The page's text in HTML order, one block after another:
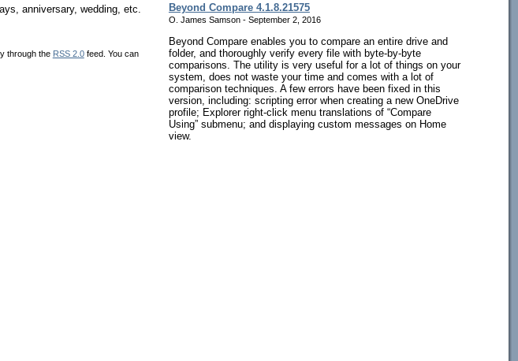
anniversary, wedding, etc.
through the RSS 2.0feed. You can
Beyond Compare 4.1.8.21575
O. James Samson - September 2, 2016
Beyond Compare enables you to compare an entire drive and
folder, and thoroughly verify every file with byte-by-byte
comparisons. The utility is very useful for a lot of things on your
system, does not waste your time and comes with a lot of
comparison techniques. A few errors have been fixed in this
version, including: scripting error when creating a new OneDrive
profile; Explorer right-click menu translations of “Compare
Using” submenu; and displaying custom messages on Home
view.